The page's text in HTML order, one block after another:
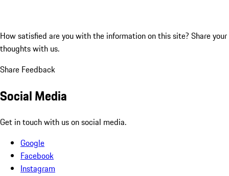
How satisfied are you with the information on this site? Share your
thoughts with us.
Share Feedback
Social Media
Get in touch with us on social media.
Google
Facebook
Instagram